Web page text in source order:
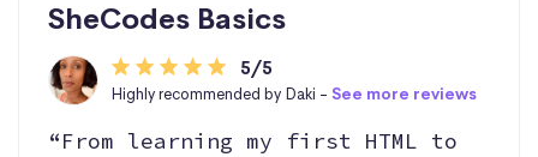
SheCodes Basics
5/5
Highly recommended by Daki - See more reviews
“From learning my first HTML to